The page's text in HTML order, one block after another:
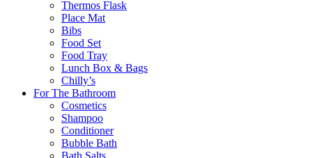
Thermos Flask
Place Mat
Bibs
Food Set
Food Tray
Lunch Box & Bags
Chilly’s
For The Bathroom
Cosmetics
Shampoo
Conditioner
Bubble Bath